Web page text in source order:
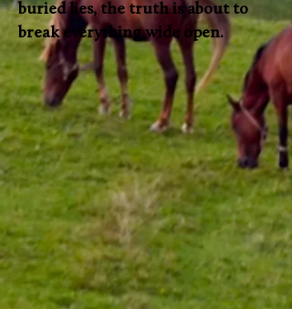
buried lies, the truth is about to
break everything wide open.